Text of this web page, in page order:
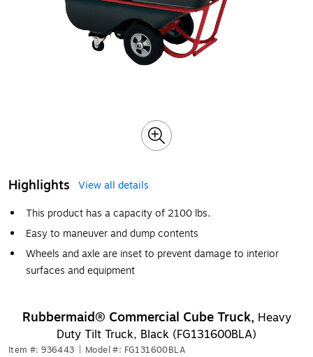
Highlights
View all details
This product has a capacity of 2100 lbs.
Easy to maneuver and dump contents
Wheels and axle are inset to prevent damage to interior
surfaces and equipment
Rubbermaid® Commercial Cube Truck, Heavy
Duty Tilt Truck, Black (FG131600BLA)
Item #: 936443 Model #: FG131600BLA